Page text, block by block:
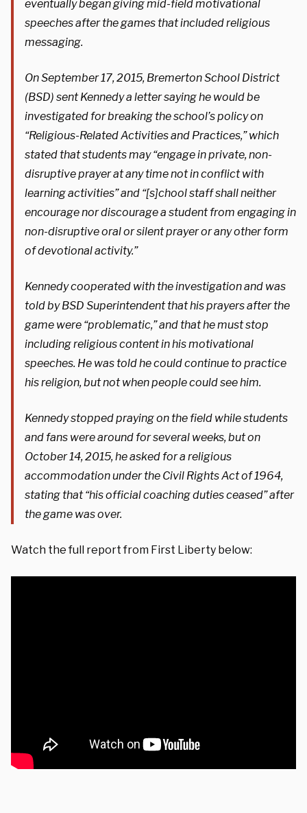
eventually began giving mid-field motivational
speeches after the games that included religious
messaging.
On September 17, 2015, Bremerton School District
(BSD) sent Kennedy a letter saying he would be
investigated for breaking the school’s policy on
“Religious-Related Activities and Practices,” which
stated that students may “engage in private, non-
disruptive prayer at any time not in conflict with
learning activities” and “[s]chool staff shall neither
encourage nor discourage a student from engaging in
non-disruptive oral or silent prayer or any other form
of devotional activity.”
Kennedy cooperated with the investigation and was
told by BSD Superintendent that his prayers after the
game were “problematic,” and that he must stop
including religious content in his motivational
speeches. He was told he could continue to practice
his religion, but not when people could see him.
Kennedy stopped praying on the field while students
and fans were around for several weeks, but on
October 14, 2015, he asked for a religious
accommodation under the Civil Rights Act of 1964,
stating that “his official coaching duties ceased” after
the game was over.
Watch the full report from First Liberty below: